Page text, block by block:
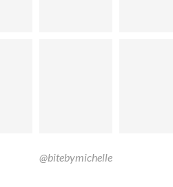
@bitebymichelle